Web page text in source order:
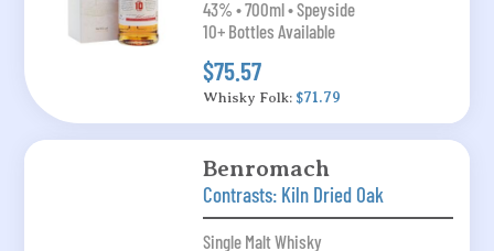
43% • 700ml • Speyside
10+ Bottles Available
$75.57
Whisky Folk: $71.79
Benromach
Contrasts: Kiln Dried Oak
Single Malt Whisky